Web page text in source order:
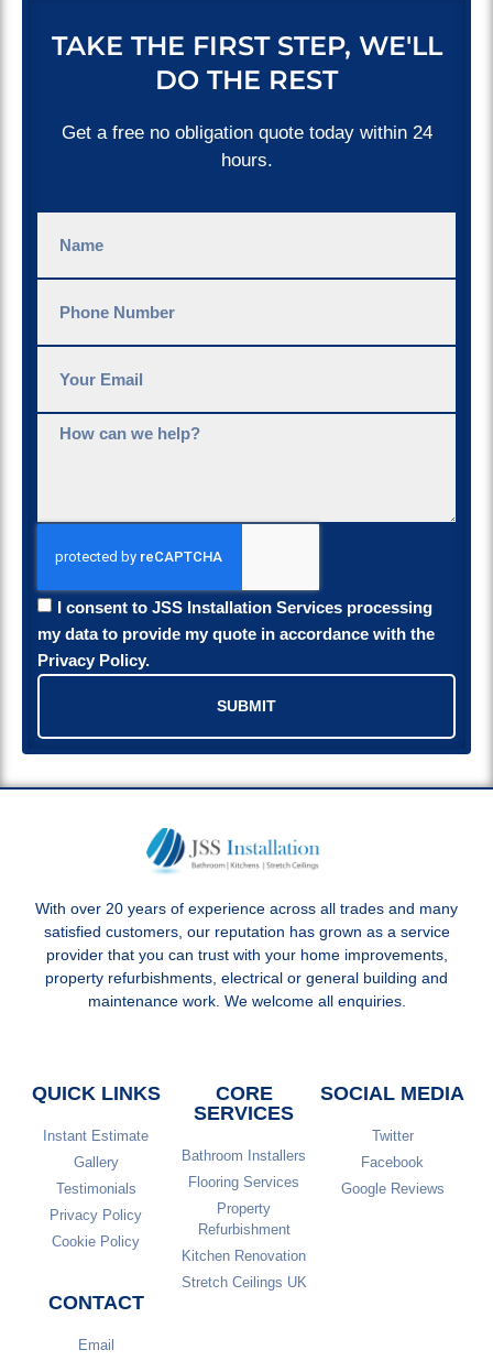
TAKE THE FIRST STEP, WE'LL
DO THE REST
Get a free no obligation quote today within 24
hours.
I consent to JSS Installation Services processing
my data to provide my quote in accordance with the
Privacy Policy.
SUBMIT
With over 20 years of experience across all trades and many
satisfied customers, our reputation has grown as a service
provider that you can trust with your home improvements,
property refurbishments, electrical or general building and
maintenance work. We welcome all enquiries.
QUICK LINKS
Instant Estimate
Gallery
Testimonials
Privacy Policy
Cookie Policy
CORE
SERVICES
Bathroom Installers
Flooring Services
Property
Refurbishment
Kitchen Renovation
Stretch Ceilings UK
SOCIAL MEDIA
Twitter
Facebook
Google Reviews
CONTACT
Email